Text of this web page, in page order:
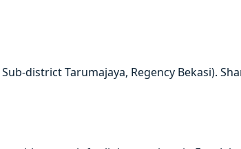
district Tarumajaya, Regency Bekasi).